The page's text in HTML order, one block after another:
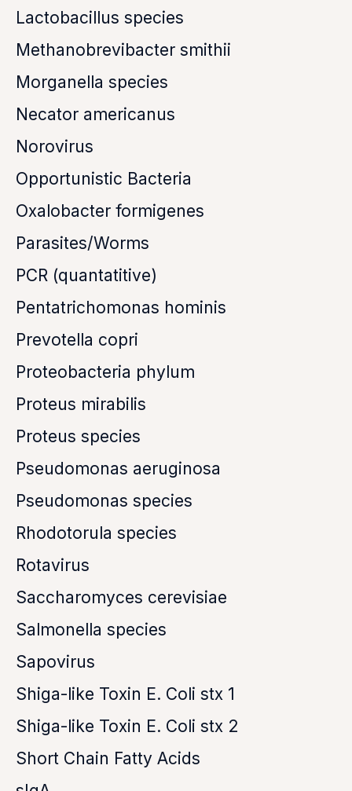
Lactobacillus species
Methanobrevibacter smithii
Morganella species
Necator americanus
Norovirus
Opportunistic Bacteria
Oxalobacter formigenes
Parasites/Worms
PCR (quantatitive)
Pentatrichomonas hominis
Prevotella copri
Proteobacteria phylum
Proteus mirabilis
Proteus species
Pseudomonas aeruginosa
Pseudomonas species
Rhodotorula species
Rotavirus
Saccharomyces cerevisiae
Salmonella species
Sapovirus
Shiga-like Toxin E. Coli stx 1
Shiga-like Toxin E. Coli stx 2
Short Chain Fatty Acids